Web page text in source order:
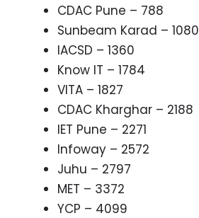
CDAC Pune – 788
Sunbeam Karad – 1080
IACSD – 1360
Know IT – 1784
VITA – 1827
CDAC Kharghar – 2188
IET Pune – 2271
Infoway – 2572
Juhu – 2797
MET – 3372
YCP – 4099